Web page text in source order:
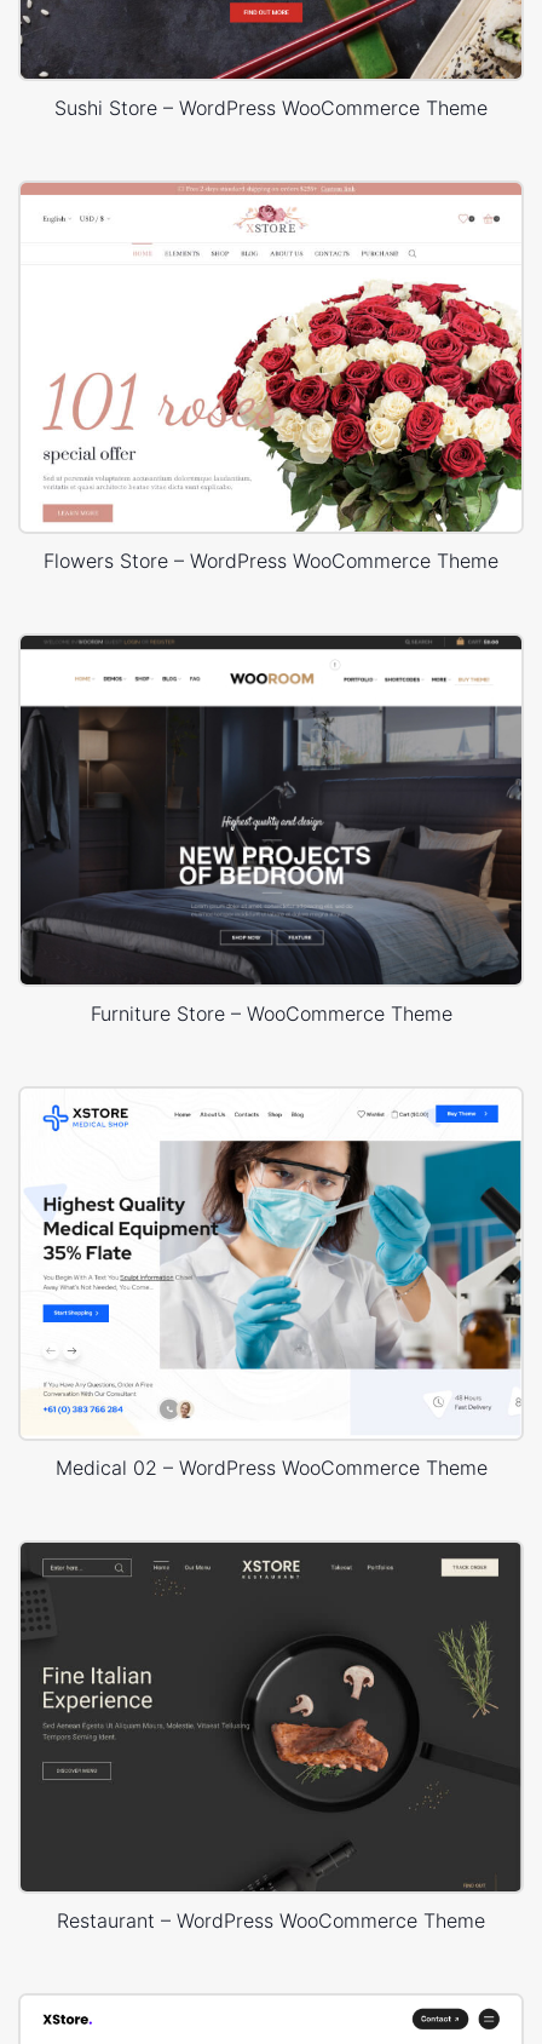
Sushi Store – WordPress WooCommerce Theme
Flowers Store – WordPress WooCommerce Theme
Furniture Store – WooCommerce Theme
Medical 02 – WordPress WooCommerce Theme
Restaurant – WordPress WooCommerce Theme